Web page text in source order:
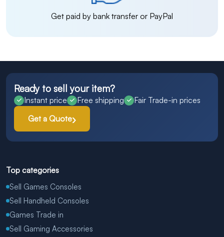
Get paid by bank transfer or PayPal
Ready to sell your item?
Instant price Free shipping
Fair Trade-in prices
Get a Quote
Top categories
Sell Games Consoles
Sell Handheld Consoles
Games Trade in
Sell Gaming Accessories